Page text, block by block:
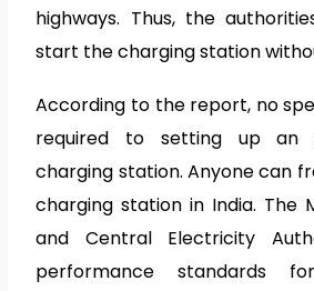
highways. Thus, the
start the charging station
According to the report, no
required to setting up an
charging station. Anyone can
charging station in India. The
and Central Electricity
performance standards